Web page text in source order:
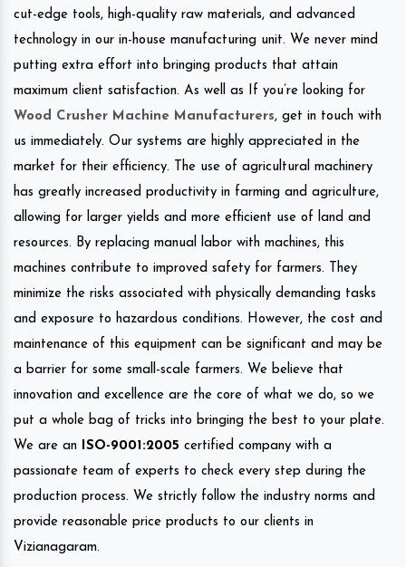
cut-edge tools, high-quality raw materials, and advanced
technology in our in-house manufacturing unit. We never mind
putting extra effort into bringing products that attain
maximum client satisfaction. As well as If you’re looking for
Wood Crusher Machine Manufacturers, get in touch with
us immediately. Our systems are highly appreciated in the
market for their efficiency. The use of agricultural machinery
has greatly increased productivity in farming and agriculture,
allowing for larger yields and more efficient use of land and
resources. By replacing manual labor with machines, this
machines contribute to improved safety for farmers. They
minimize the risks associated with physically demanding tasks
and exposure to hazardous conditions. However, the cost and
maintenance of this equipment can be significant and may be
a barrier for some small-scale farmers. We believe that
innovation and excellence are the core of what we do, so we
put a whole bag of tricks into bringing the best to your plate.
We are an
ISO-9001:2005 certified company with a
passionate team of experts to check every step during the
production process. We strictly follow the industry norms and
provide reasonable price products to our clients in
Vizianagaram.